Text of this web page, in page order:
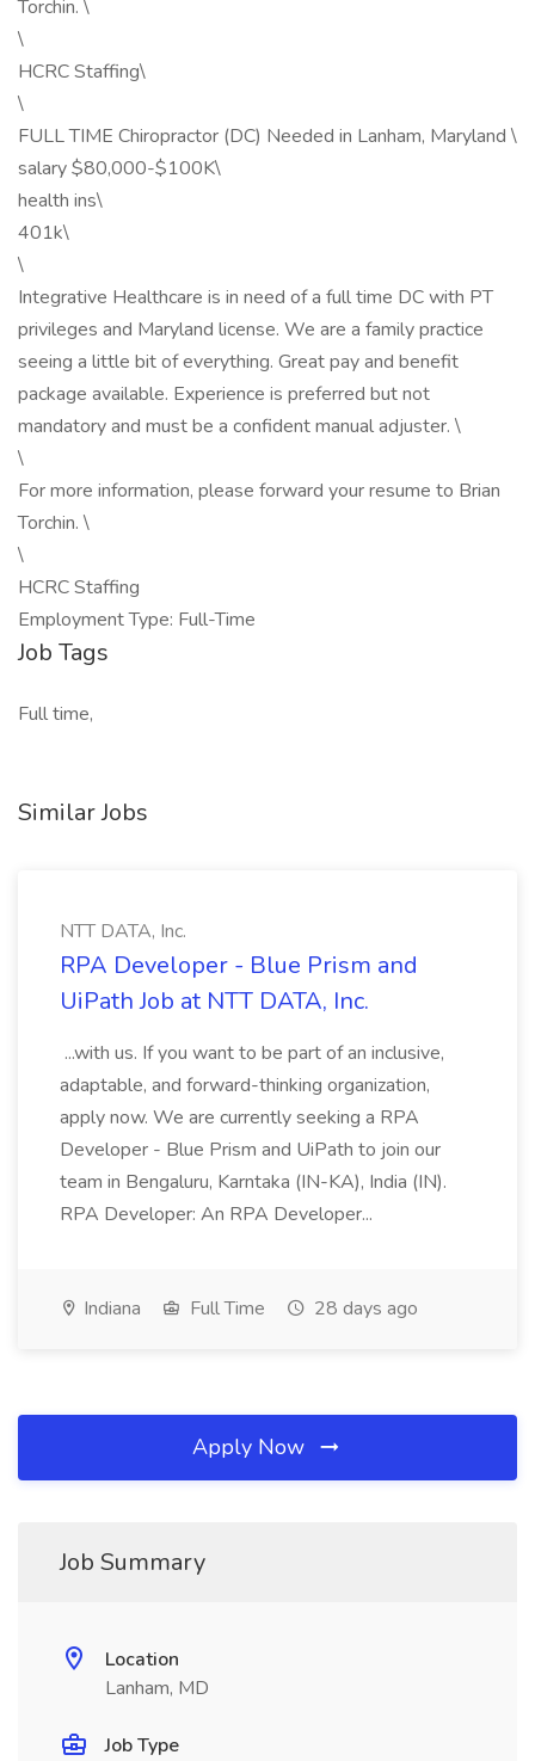
Torchin. \
\
HCRC Staffing\
\
FULL TIME Chiropractor (DC) Needed in Lanham, Maryland \
salary $80,000-$100K\
health ins\
401k\
\
Integrative Healthcare is in need of a full time DC with PT
privileges and Maryland license. We are a family practice
seeing a little bit of everything. Great pay and benefit
package available. Experience is preferred but not
mandatory and must be a confident manual adjuster. \
\
For more information, please forward your resume to Brian
Torchin. \
\
HCRC Staffing
Employment Type: Full-Time
Job Tags
Full time,
Similar Jobs
NTT DATA, Inc.
RPA Developer - Blue Prism and
UiPath Job at NTT DATA, Inc.
...with us. If you want to be part of an inclusive,
adaptable, and forward-thinking organization,
apply now. We are currently seeking a RPA
Developer - Blue Prism and UiPath to join our
team in Bengaluru, Karntaka (IN-KA), India (IN).
RPA Developer: An RPA Developer...
Indiana Full Time 28 days ago
Apply Now
Job Summary
Location
Lanham, MD
Job Type